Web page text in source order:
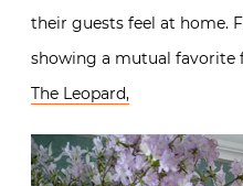
their guests feel at home.
showing a mutual favorite
The Leopard,